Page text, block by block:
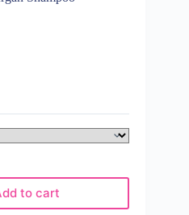
to cart